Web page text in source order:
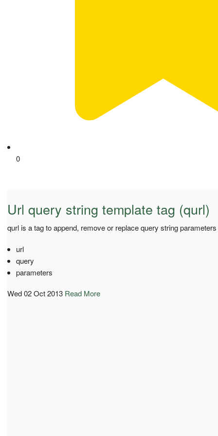
0
Url query string template tag (qurl)
qurl is a tag to append, remove or replace query string
url
query
parameters
Wed 02 Oct 2013 Read More